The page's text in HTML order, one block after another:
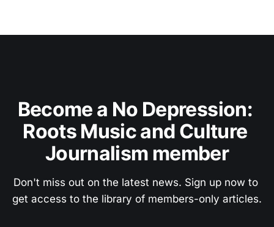
Become a No Depression:
Roots Music and Culture
Journalism member
Don't miss out on the latest news. Sign up now to
get access to the library of members-only articles.